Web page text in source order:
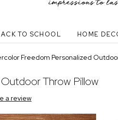
TO SCHOOL HOME
Freedom Personalized
Throw Pillow
a review